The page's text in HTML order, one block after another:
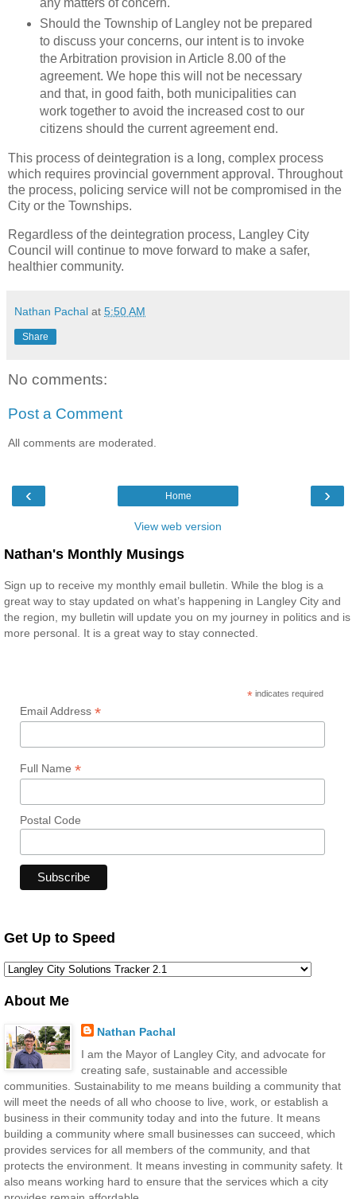
any matters of concern.
Should the Township of Langley not be prepared
to discuss your concerns, our intent is to invoke
the Arbitration provision in Article 8.00 of the
agreement. We hope this will not be necessary
and that, in good faith, both municipalities can
work together to avoid the increased cost to our
citizens should the current agreement end.
This process of deintegration is a long, complex process
which requires provincial government approval. Throughout
the process, policing service will not be compromised in the
City or the Townships.
Regardless of the deintegration process, Langley City
Council will continue to move forward to make a safer,
healthier community.
Nathan Pachal at 5:50 AM
Share
No comments:
Post a Comment
All comments are moderated.
‹ ›
Home
View web version
Nathan's Monthly Musings
Sign up to receive my monthly email bulletin. While the blog is a
great way to stay updated on what’s happening in Langley City and
the region, my bulletin will update you on my journey in politics and is
more personal. It is a great way to stay connected.
* indicates required
Email Address *
Full Name *
Postal Code
Get Up to Speed
About Me
Nathan Pachal
I am the Mayor of Langley City, and advocate for
creating safe, sustainable and accessible
communities. Sustainability to me means building a community that
will meet the needs of all who choose to live, work, or establish a
business in their community today and into the future. It means
building a community where small businesses can succeed, which
provides services for all members of the community, and that
protects the environment. It means investing in community safety. It
also means working hard to ensure that the services which a city